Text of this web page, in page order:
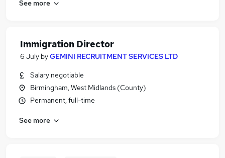
See more
Immigration Director
6 July byGEMINI RECRUITMENT SERVICES LTD
Salary negotiable
Birmingham, West Midlands (County)
Permanent, full-time
See more